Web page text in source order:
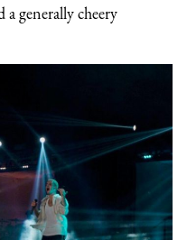
a generally cheery